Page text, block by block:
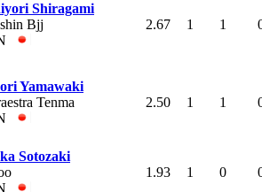
Shiragami
Bjj
2.67 1 1
Yamawaki
Tenma
2.50 1 1
Sotozaki
1.93 1 0